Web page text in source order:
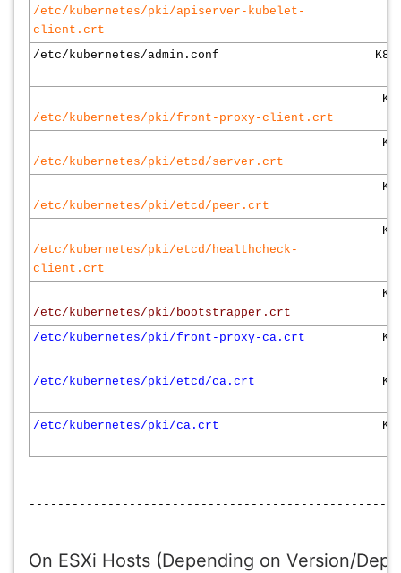
/etc/kubernetes/pki/apiserver-kubelet-
client.crt
/etc/kubernetes/admin.conf K8s
/etc/kubernetes/pki/front-proxy-client.crt
/etc/kubernetes/pki/etcd/server.crt
/etc/kubernetes/pki/etcd/peer.crt
/etc/kubernetes/pki/etcd/healthcheck-
client.crt
/etc/kubernetes/pki/bootstrapper.crt
/etc/kubernetes/pki/front-proxy-ca.crt
/etc/kubernetes/pki/etcd/ca.crt
/etc/kubernetes/pki/ca.crt
On ESXi Hosts (Depending on Version/